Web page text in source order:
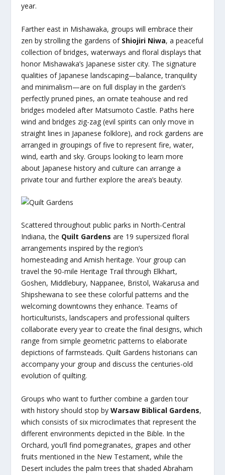
year.
Farther east in Mishawaka, groups will embrace their
zen by strolling the gardens of Shiojiri Niwa, a peaceful
collection of bridges, waterways and floral displays that
honor Mishawaka’s Japanese sister city. The signature
qualities of Japanese landscaping—balance, tranquility
and minimalism—are on full display in the garden’s
perfectly pruned pines, an ornate teahouse and red
bridges modeled after Matsumoto Castle. Paths here
wind and bridges zig-zag (evil spirits can only move in
straight lines in Japanese folklore), and rock gardens are
arranged in groupings of five to represent fire, water,
wind, earth and sky. Groups looking to learn more
about Japanese history and culture can arrange a
private tour and further explore the area’s beauty.
Scattered throughout public parks in North-Central
Indiana, the Quilt Gardens are 19 supersized floral
arrangements inspired by the region’s
homesteading and Amish heritage. Your group can
travel the 90-mile Heritage Trail through Elkhart,
Goshen, Middlebury, Nappanee, Bristol, Wakarusa and
Shipshewana to see these colorful patterns and the
welcoming downtowns they enhance. Teams of
horticulturists, landscapers and professional quilters
collaborate every year to create the final designs, which
range from simple geometric patterns to elaborate
depictions of farmsteads. Quilt Gardens historians can
accompany your group and discuss the centuries-old
evolution of quilting.
Groups who want to further combine a garden tour
with history should stop byWarsaw Biblical Gardens,
which consists of six microclimates that represent the
different environments depicted in the Bible. In the
Orchard, you’ll find pomegranates, grapes and other
fruits mentioned in the New Testament, while the
Desert includes the palm trees that shaded Abraham